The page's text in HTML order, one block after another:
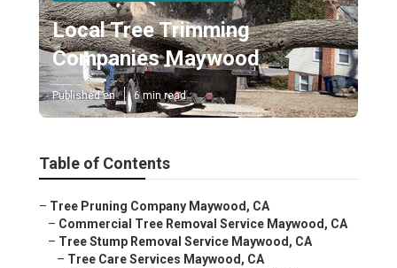
Local Tree Trimming
Companies Maywood
Published en 6 min read
Table of Contents
– Tree Pruning Company Maywood, CA
– Commercial Tree Removal Service Maywood, CA
– Tree Stump Removal Service Maywood, CA
– Tree Care Services Maywood, CA